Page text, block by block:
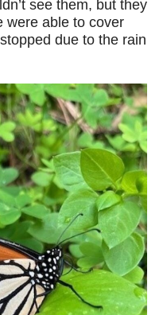
see them, but they
were able to cover
due to the rain